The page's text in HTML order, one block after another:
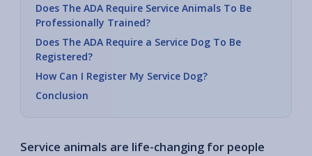
Does The ADA Require Service Animals To Be
Professionally Trained?
Does The ADA Require a Service Dog To Be
Registered?
How Can I Register My Service Dog?
Conclusion
Service animals are life-changing for people